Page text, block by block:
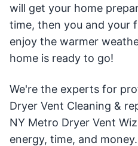
will get your home
time, then you and your
enjoy the warmer
home is ready to go!
We're the experts for
Dryer Vent Cleaning &
NY Metro Dryer Vent
energy, time, and